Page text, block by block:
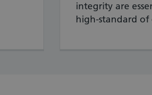
integrity are
high-standard of